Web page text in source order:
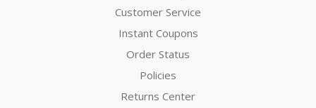
Customer Service
Instant Coupons
Order Status
Policies
Returns Center